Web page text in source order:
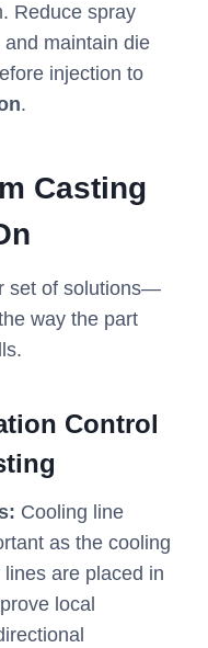
Reduce spray
maintain die
injection to
.
Casting
set of solutions—
way the part
Control
Cooling line
as the cooling
are placed in
local